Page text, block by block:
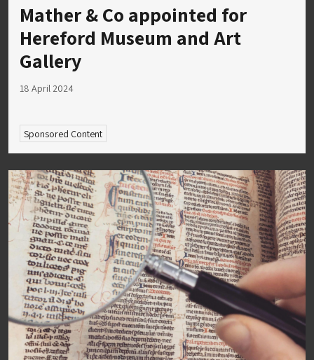
Mather & Co appointed for
Hereford Museum and Art
Gallery
18 April 2024
Sponsored Content